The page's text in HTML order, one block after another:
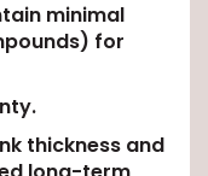
minimal
for
thickness and